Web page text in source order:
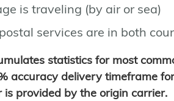
is traveling (by air or sea)
services are in both
statistics for most
accuracy delivery timeframe
is provided by the origin carrier.